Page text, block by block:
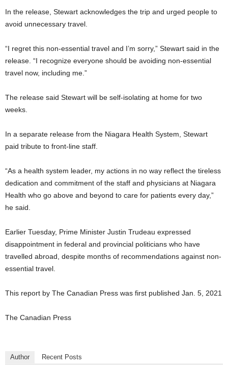
In the release, Stewart acknowledges the trip and urged people to
avoid unnecessary travel.
“I regret this non-essential travel and I’m sorry,” Stewart said in the
release. “I recognize everyone should be avoiding non-essential
travel now, including me.”
The release said Stewart will be self-isolating at home for two
weeks.
In a separate release from the Niagara Health System, Stewart
paid tribute to front-line staff.
“As a health system leader, my actions in no way reflect the tireless
dedication and commitment of the staff and physicians at Niagara
Health who go above and beyond to care for patients every day,”
he said.
Earlier Tuesday, Prime Minister Justin Trudeau expressed
disappointment in federal and provincial politicians who have
travelled abroad, despite months of recommendations against non-
essential travel.
This report by The Canadian Press was first published Jan. 5, 2021
The Canadian Press
Author Recent Posts